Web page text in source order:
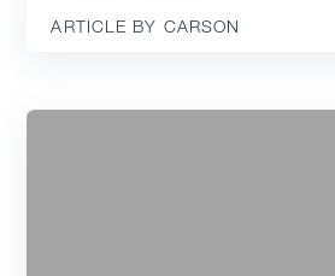
ARTICLE BY CARSON